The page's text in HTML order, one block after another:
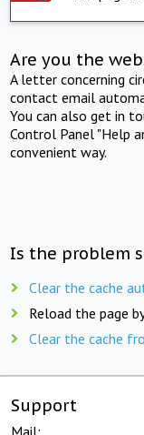
Are you the
A letter concerning
contact email
You can also get in
Control Panel "Help
convenient way.
Is the problem
Clear the cache
Reload the page
Clear the cache
Support
Mail: